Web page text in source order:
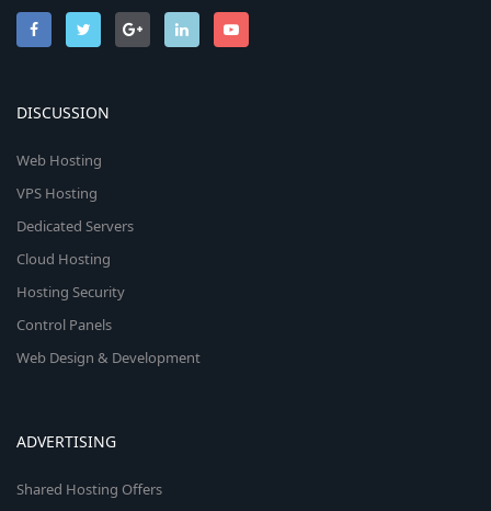
DISCUSSION
Web Hosting
VPS Hosting
Dedicated Servers
Cloud Hosting
Hosting Security
Control Panels
Web Design & Development
ADVERTISING
Shared Hosting Offers